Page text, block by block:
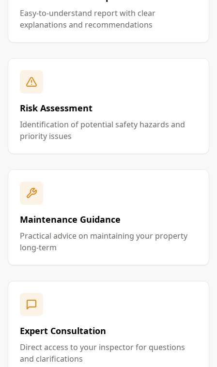
Easy-to-understand report with clear
explanations and recommendations
Risk Assessment
Identification of potential safety hazards and
priority issues
Maintenance Guidance
Practical advice on maintaining your property
long-term
Expert Consultation
Direct access to your inspector for questions
and clarifications